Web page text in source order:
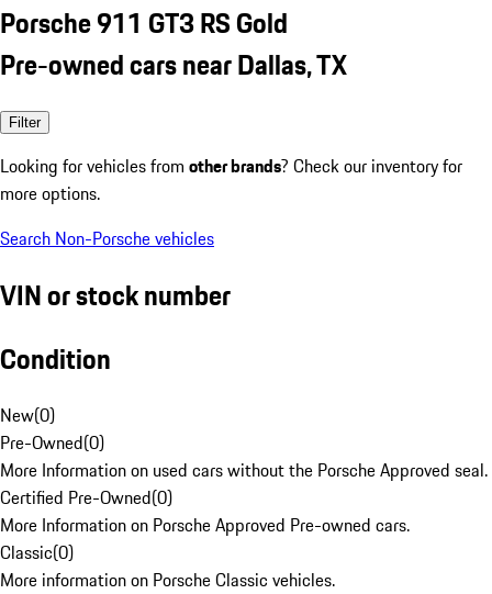
Porsche 911 GT3 RS Gold
Pre-owned cars near Dallas, TX
Filter
Looking for vehicles from other brands? Check our inventory for
more options.
Search Non-Porsche vehicles
VIN or stock number
Condition
New(0)
Pre-Owned(0)
More Information on used cars without the Porsche Approved seal.
Certified Pre-Owned(0)
More Information on Porsche Approved Pre-owned cars.
Classic(0)
More information on Porsche Classic vehicles.